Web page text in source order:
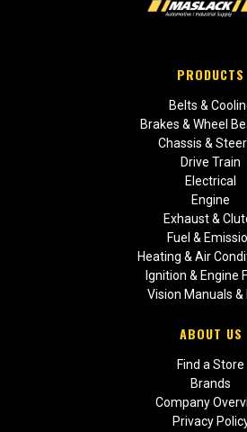
PRODUCTS
Belts &
Brakes & Wheel
Chassis &
Drive Train
Electrical
Engine
Exhaust &
Fuel &
Heating & Air
Ignition & Engine
Vision Manuals &
ABOUT US
Find a Store
Brands
Company
Privacy